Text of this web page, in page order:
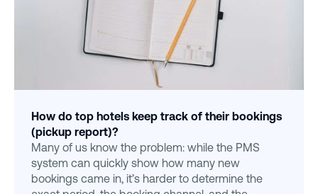
How do top hotels keep track of their bookings
(pickup report)?
Many of us know the problem: while the PMS
system can quickly show how many new
bookings came in, it’s harder to determine the